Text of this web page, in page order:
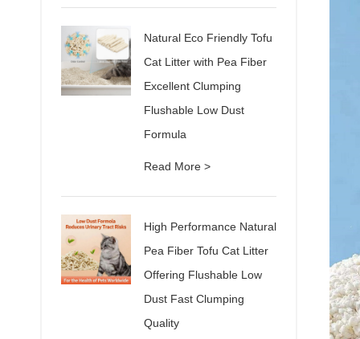
Natural Eco Friendly Tofu
Cat Litter with Pea Fiber
Excellent Clumping
Flushable Low Dust
Formula
Read More >
High Performance Natural
Pea Fiber Tofu Cat Litter
Offering Flushable Low
Dust Fast Clumping
Quality